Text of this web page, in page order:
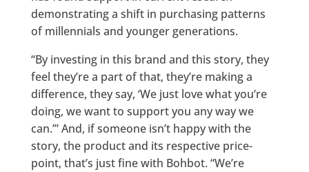
demonstrating a shift in purchasing patterns
of millennials and younger generations.
“By investing in this brand and this story, they
feel they’re a part of that, they’re making a
difference, they say, ‘We just love what you’re
doing, we want to support you any way we
can.’” And, if someone isn’t happy with the
story, the product and its respective price-
point, that’s just fine with Bohbot. “We’re